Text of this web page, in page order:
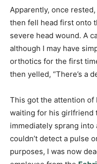
Apparently, once
then fell head first onto
severe head wound. A
although I may have
orthotics for the first
then yelled, “There’s a
This got the attention of
waiting for his girlfriend
immediately sprang
couldn’t detect a pulse
purposes, I was now